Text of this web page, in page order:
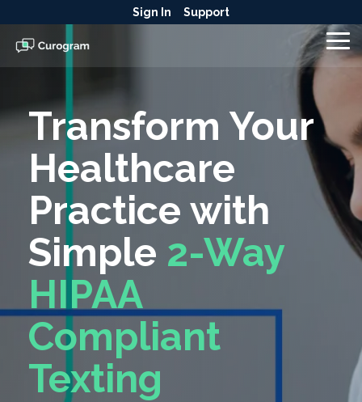
to
the
main
content.
Sign In Support
Transform Your
Healthcare
Practice with
Simple 2-Way
HIPAA
Compliant
Texting